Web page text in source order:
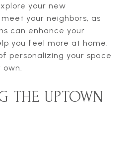
your new
your neighbors, as
can enhance your
you feel more at home.
personalizing your space
own.
THE UPTOWN